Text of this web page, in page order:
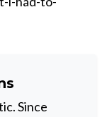
Since